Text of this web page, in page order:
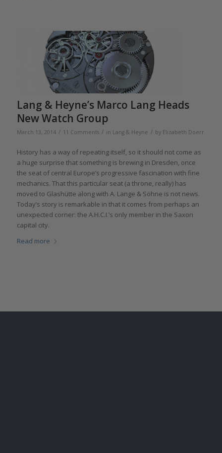
Lang & Heyne’s Marco Lang Heads
New Watch Group
March 13, 2014 / 11 Comments / in Lang & Heyne / by Elizabeth Doerr
History has a way of repeating itself, so it should not come as
a huge surprise that something is brewing in Dresden, once
the seat of central Europe’s progressive fascination with fine
mechanics. That this particular seat (a throne, really) has
moved to Glashütte along with A. Lange & Söhne is not news.
Today’s story is remarkable in that it comes from perhaps an
unexpected corner: the A.H.C.I.’s only member in the Saxon
capital city.
Read more